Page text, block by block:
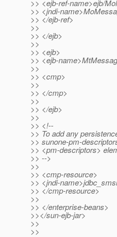
>> <ejb-ref-name>ejb/
>> <jndi-
>> </ejb-ref>
>>
>> </ejb>
>>
>> <ejb>
>> <ejb-
>>
>> <cmp>
>>
>> </cmp>
>>
>> </ejb>
>>
>> <!--
>> To add any
>> sunone-pm-
>> <pm-descriptors>
>> -->
>>
>> <cmp-resource>
>> <jndi-
>> </cmp-resource>
>>
>> </enterprise-beans>
>></sun-ejb-jar>
>>
>>